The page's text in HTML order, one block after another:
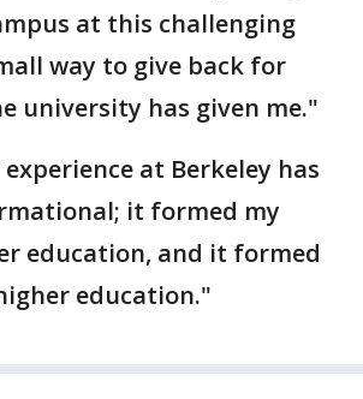
at this challenging
way to give back for
university has given me."
at Berkeley has
it formed my
education, and it formed
education."